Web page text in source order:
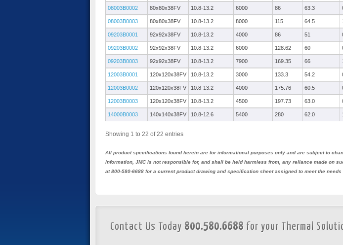
08003B0002 80x80x38FV 10.8-13.2 6000 86 63.3
08003B0003 80x80x38FV 10.8-13.2 8000 115 64.5
09203B0001 92x92x38FV 10.8-13.2 4000 86 51
09203B0002 92x92x38FV 10.8-13.2 6000 128.62 60
09203B0003 92x92x38FV 10.8-13.2 7900 169.35 66
12003B0001 120x120x38FV 10.8-13.2 3000 133.3 54.2
12003B0002 120x120x38FV 10.8-13.2 4000 175.76 60.5
12003B0003 120x120x38FV 10.8-13.2 4500 197.73 63.0
14000B0003 140x140x38FV 10.8-12.6 5400 280 62.0
Showing 1 to 22 of 22 entries
All product specifications found herein are for informational purposes only and are subject to
information, JMC is not responsible for, and shall be held harmless from, any reliance made on
at 800-580-6688 for a current product drawing and specification sheet assigned to meet the
Contact Us Today 800.580.6688 for your Thermal